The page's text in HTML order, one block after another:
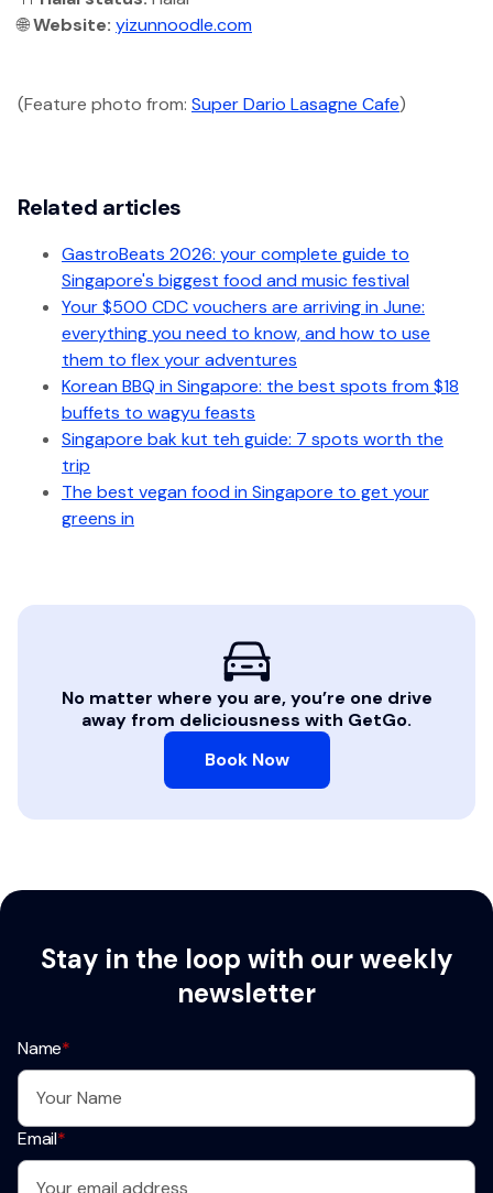
🌐Website: yizunnoodle.com
(Feature photo from: Super Dario Lasagne Cafe)
Related articles
GastroBeats 2026: your complete guide to
Singapore's biggest food and music festival
Your $500 CDC vouchers are arriving in June:
everything you need to know, and how to use
them to flex your adventures
Korean BBQ in Singapore: the best spots from $18
buffets to wagyu feasts
Singapore bak kut teh guide: 7 spots worth the
trip
The best vegan food in Singapore to get your
greens in
No matter where you are, you’re one drive
away from deliciousness with GetGo.
Book Now
Stay in the loop with our weekly
newsletter
Name*
Email*